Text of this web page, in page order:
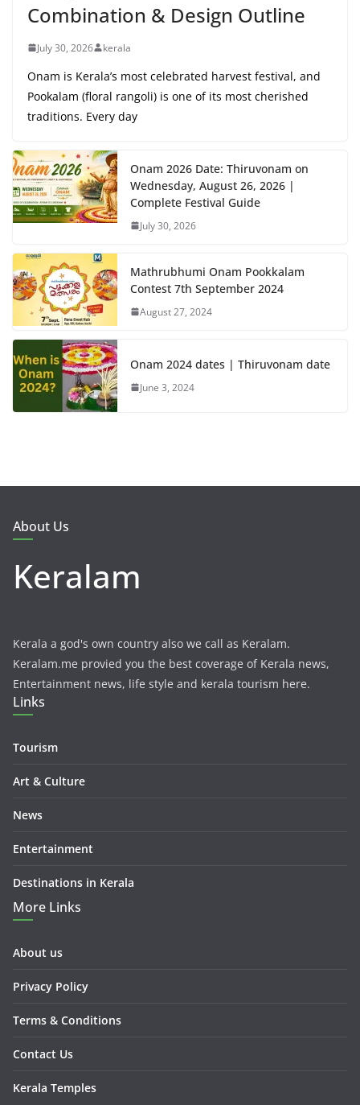
Combination & Design Outline
July 30, 2026 kerala
Onam is Kerala’s most celebrated harvest festival, and
Pookalam (floral rangoli) is one of its most cherished
traditions. Every day
Onam 2026 Date: Thiruvonam on
Wednesday, August 26, 2026 |
Complete Festival Guide
July 30, 2026
Mathrubhumi Onam Pookkalam
Contest 7th September 2024
August 27, 2024
Onam 2024 dates | Thiruvonam date
June 3, 2024
About Us
Keralam
Kerala a god's own country also we call as Keralam.
Keralam.me provied you the best coverage of Kerala news,
Entertainment news, life style and kerala tourism here.
Links
Tourism
Art & Culture
News
Entertainment
Destinations in Kerala
More Links
About us
Privacy Policy
Terms & Conditions
Contact Us
Kerala Temples